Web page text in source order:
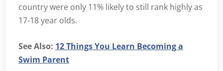
country were only 11% likely to still rank highly as
17-18 year olds.
See Also: 12 Things You Learn Becoming a
Swim Parent